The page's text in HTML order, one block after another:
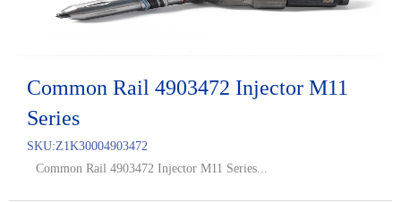
Common Rail 4903472 Injector M11
Series
SKU:Z1K30004903472
Common Rail 4903472 Injector M11 Series...